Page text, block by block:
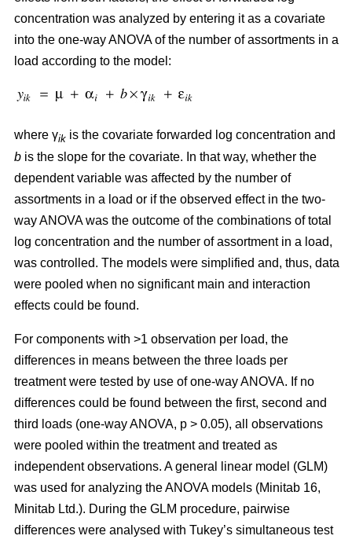
concentration was analyzed by entering it as a covariate
into the one-way ANOVA of the number of assortments in a
load according to the model:
where γik is the covariate forwarded log concentration and
b is the slope for the covariate. In that way, whether the
dependent variable was affected by the number of
assortments in a load or if the observed effect in the two-
way ANOVA was the outcome of the combinations of total
log concentration and the number of assortment in a load,
was controlled. The models were simplified and, thus, data
were pooled when no significant main and interaction
effects could be found.
For components with >1 observation per load, the
differences in means between the three loads per
treatment were tested by use of one-way ANOVA. If no
differences could be found between the first, second and
third loads (one-way ANOVA, p > 0.05), all observations
were pooled within the treatment and treated as
independent observations. A general linear model (GLM)
was used for analyzing the ANOVA models (Minitab 16,
Minitab Ltd.). During the GLM procedure, pairwise
differences were analysed with Tukey’s simultaneous test